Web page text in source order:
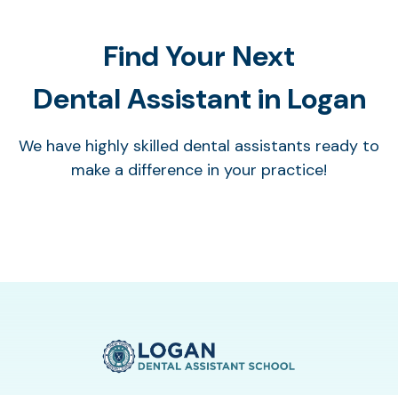
Find Your Next
Dental Assistant in Logan
We have highly skilled dental assistants ready to
make a difference in your practice!